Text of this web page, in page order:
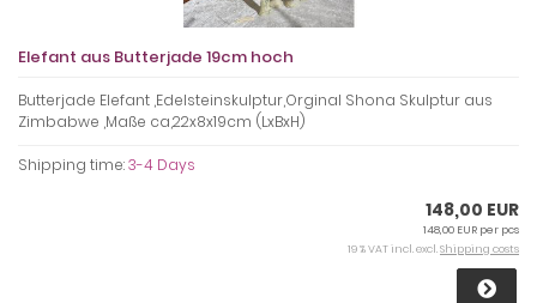
Elefant aus Butterjade 19cm hoch
Butterjade Elefant ,Edelsteinskulptur,Orginal Shona Skulptur aus
Zimbabwe ,Maße ca,22x8x19cm (LxBxH)
Shipping time:3-4 Days
148,00 EUR
148,00 EUR per pcs
19 % VAT incl. excl.Shipping costs